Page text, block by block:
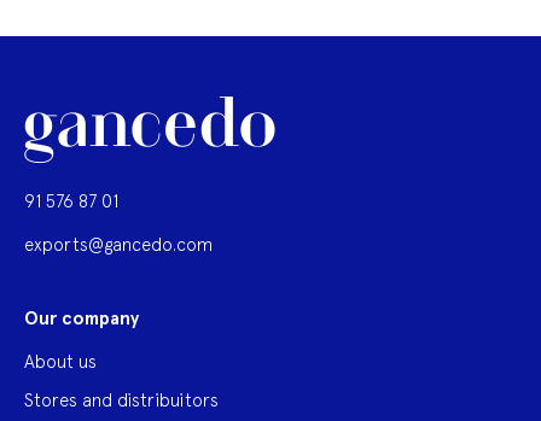
91 576 87 01
exports@gancedo.com
Our company
About us
Stores and distribuitors